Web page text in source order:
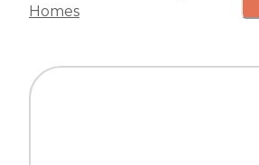
Homes